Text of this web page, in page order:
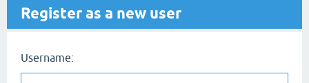
Register as a new user
Username: